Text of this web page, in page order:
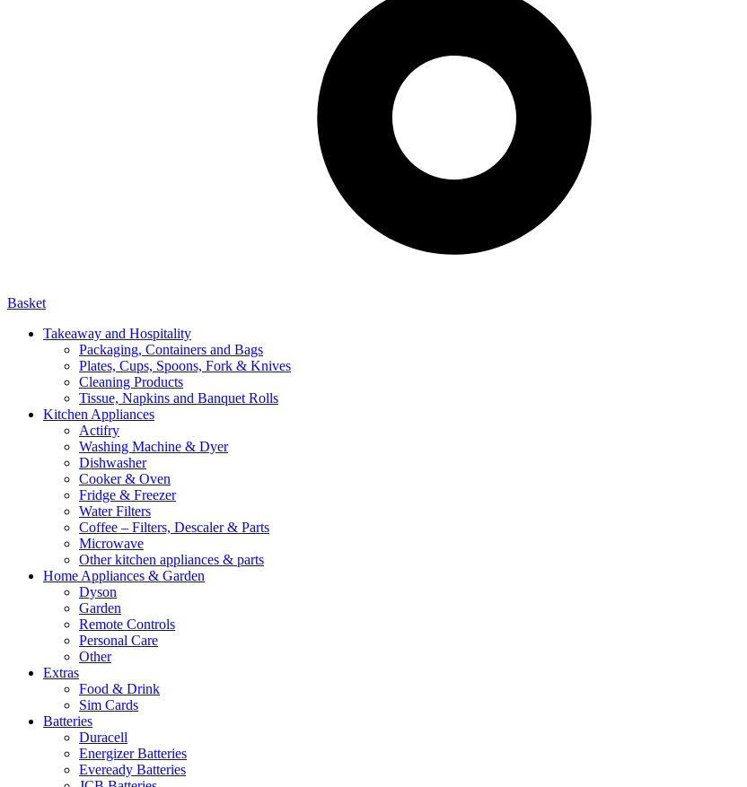
Basket
Takeaway and Hospitality
Packaging, Containers and Bags
Plates, Cups, Spoons, Fork & Knives
Cleaning Products
Tissue, Napkins and Banquet Rolls
Kitchen Appliances
Actifry
Washing Machine & Dyer
Dishwasher
Cooker & Oven
Fridge & Freezer
Water Filters
Coffee – Filters, Descaler & Parts
Microwave
Other kitchen appliances & parts
Home Appliances & Garden
Dyson
Garden
Remote Controls
Personal Care
Other
Extras
Food & Drink
Sim Cards
Batteries
Duracell
Energizer Batteries
Eveready Batteries